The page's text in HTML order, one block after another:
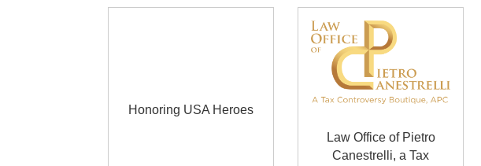
Honoring USA Heroes
Law Office of Pietro
Canestrelli, a Tax